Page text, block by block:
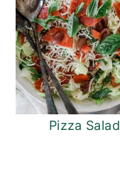
Pizza Salad